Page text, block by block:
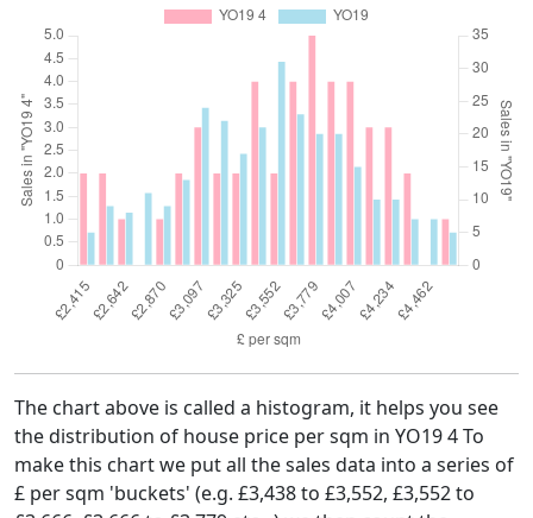
The chart above is called a histogram, it helps you see
the distribution of house price per sqm in YO19 4 To
make this chart we put all the sales data into a series of
£ per sqm 'buckets' (e.g. £3,438 to £3,552, £3,552 to